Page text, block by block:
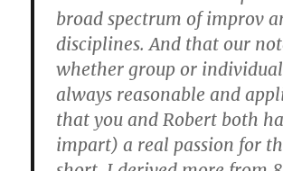
broad spectrum of improv
disciplines. And that our
whether group or
always reasonable and
that you and Robert both
impart) a real passion for